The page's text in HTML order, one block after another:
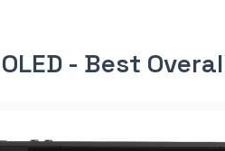
- Best